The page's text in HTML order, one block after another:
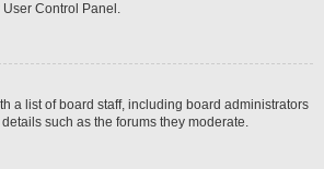
Control Panel.
a list of board staff, including board administrators
such as the forums they moderate.